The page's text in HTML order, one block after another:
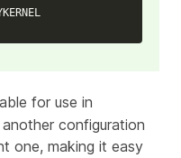
for use in
configuration
one, making it easy